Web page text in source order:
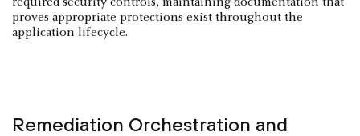
proves appropriate protections exist throughout the
application lifecycle.
Remediation Orchestration and